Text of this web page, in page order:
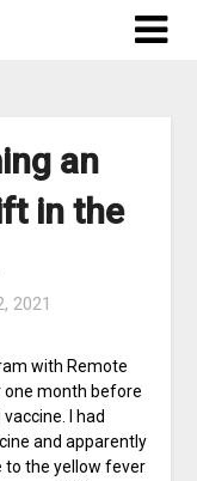
an
in the
2021
with Remote
one month before
I had
and apparently
to the yellow fever